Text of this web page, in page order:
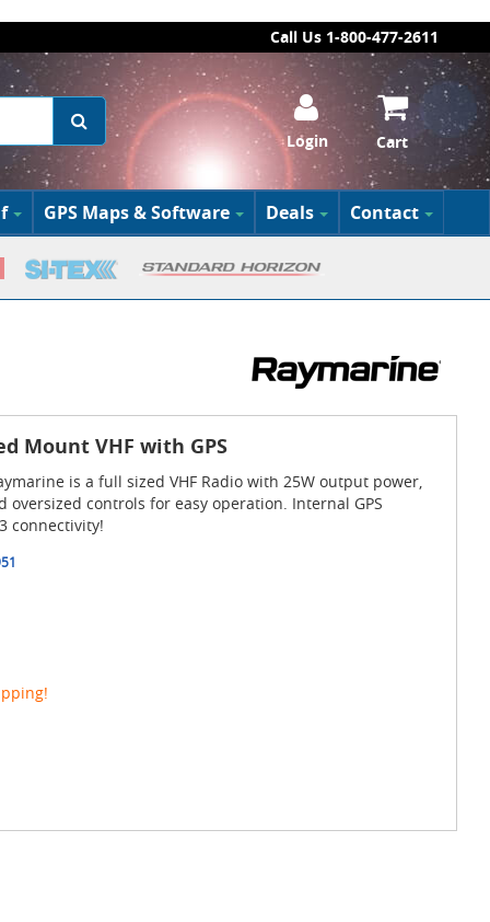
Call Us 1-800-477-2611
Login Cart
GPS Maps & Software Deals Contact
Mount VHF with GPS
is a full sized VHF Radio with 25W output power,
oversized controls for easy operation. Internal GPS
connectivity!